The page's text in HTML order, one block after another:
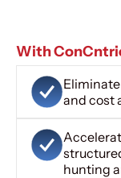
With
and cost
hunting